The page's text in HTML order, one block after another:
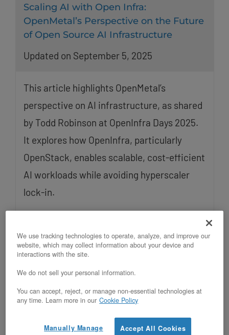
Scaling AI with Open Infra:
OpenMetal’s Perspective on the Future
of Open Source AI Infrastructure
Updated on September 5, 2025
This article highlights OpenMetal’s
perspective on AI infrastructure, as shared
by Todd Robinson at OpenInfra Days 2025.
It explores how OpenInfra, particularly
OpenStack, enables scalable, cost-efficient
AI workloads while avoiding hyperscaler
lock-in.
We use tracking technologies to operate, analyze, and improve our
website, which may collect information about your device and
interactions with the site.
We do not sell your personal information.
You can accept, reject, or manage non-essential technologies at
any time. Learn more in our Cookie Policy
Accept All Cookies
Manually Manage